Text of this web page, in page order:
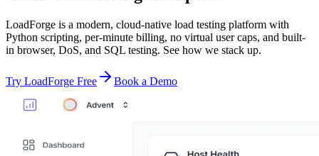
LoadForge is a modern, cloud-native load testing platform with
Python scripting, per-minute billing, no virtual user caps, and built-
in browser, DoS, and SQL testing. See how we stack up.
Try LoadForge Free Book a Demo